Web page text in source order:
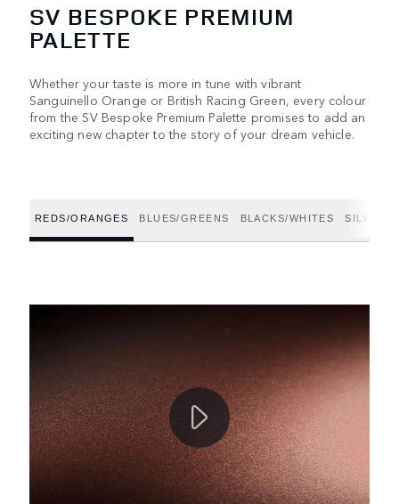
SV BESPOKE PREMIUM
PALETTE
Whether your taste is more in tune with vibrant
Sanguinello Orange or British Racing Green, every colour
from the SV Bespoke Premium Palette promises to add an
exciting new chapter to the story of your dream vehicle.
REDS/ORANGES BLUES/GREENS BLACKS/WHITES